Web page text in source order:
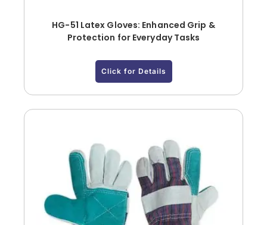
HG-51 Latex Gloves: Enhanced Grip &
Protection for Everyday Tasks
Click for Details